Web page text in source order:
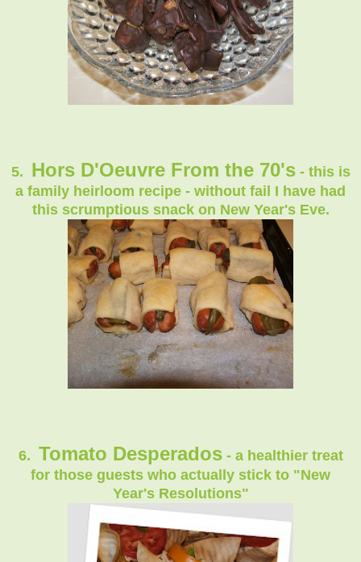
5. Hors D'Oeuvre From the 70's- this is
a family heirloom recipe - without fail I have had
this scrumptious snack on New Year's Eve.
6. Tomato Desperados- a healthier treat
for those guests who actually stick to "New
Year's Resolutions"